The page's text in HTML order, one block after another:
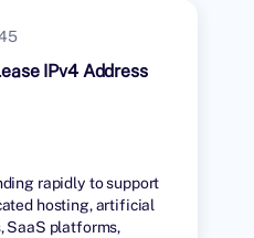
IPv4 Address
rapidly to support
hosting, artificial
SaaS platforms,